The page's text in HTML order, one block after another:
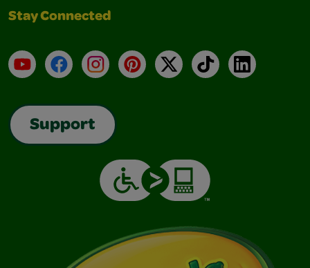
Stay Connected
YouTubeFacebookInstagramPinterest
X TikTokLinkedIn
Support